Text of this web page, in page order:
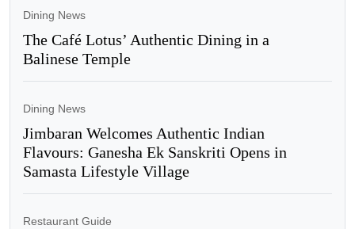
Dining News
The Café Lotus’ Authentic Dining in a
Balinese Temple
Dining News
Jimbaran Welcomes Authentic Indian
Flavours: Ganesha Ek Sanskriti Opens in
Samasta Lifestyle Village
Restaurant Guide